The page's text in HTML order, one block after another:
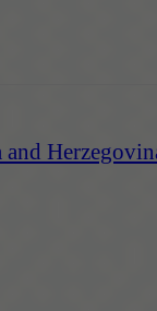
and